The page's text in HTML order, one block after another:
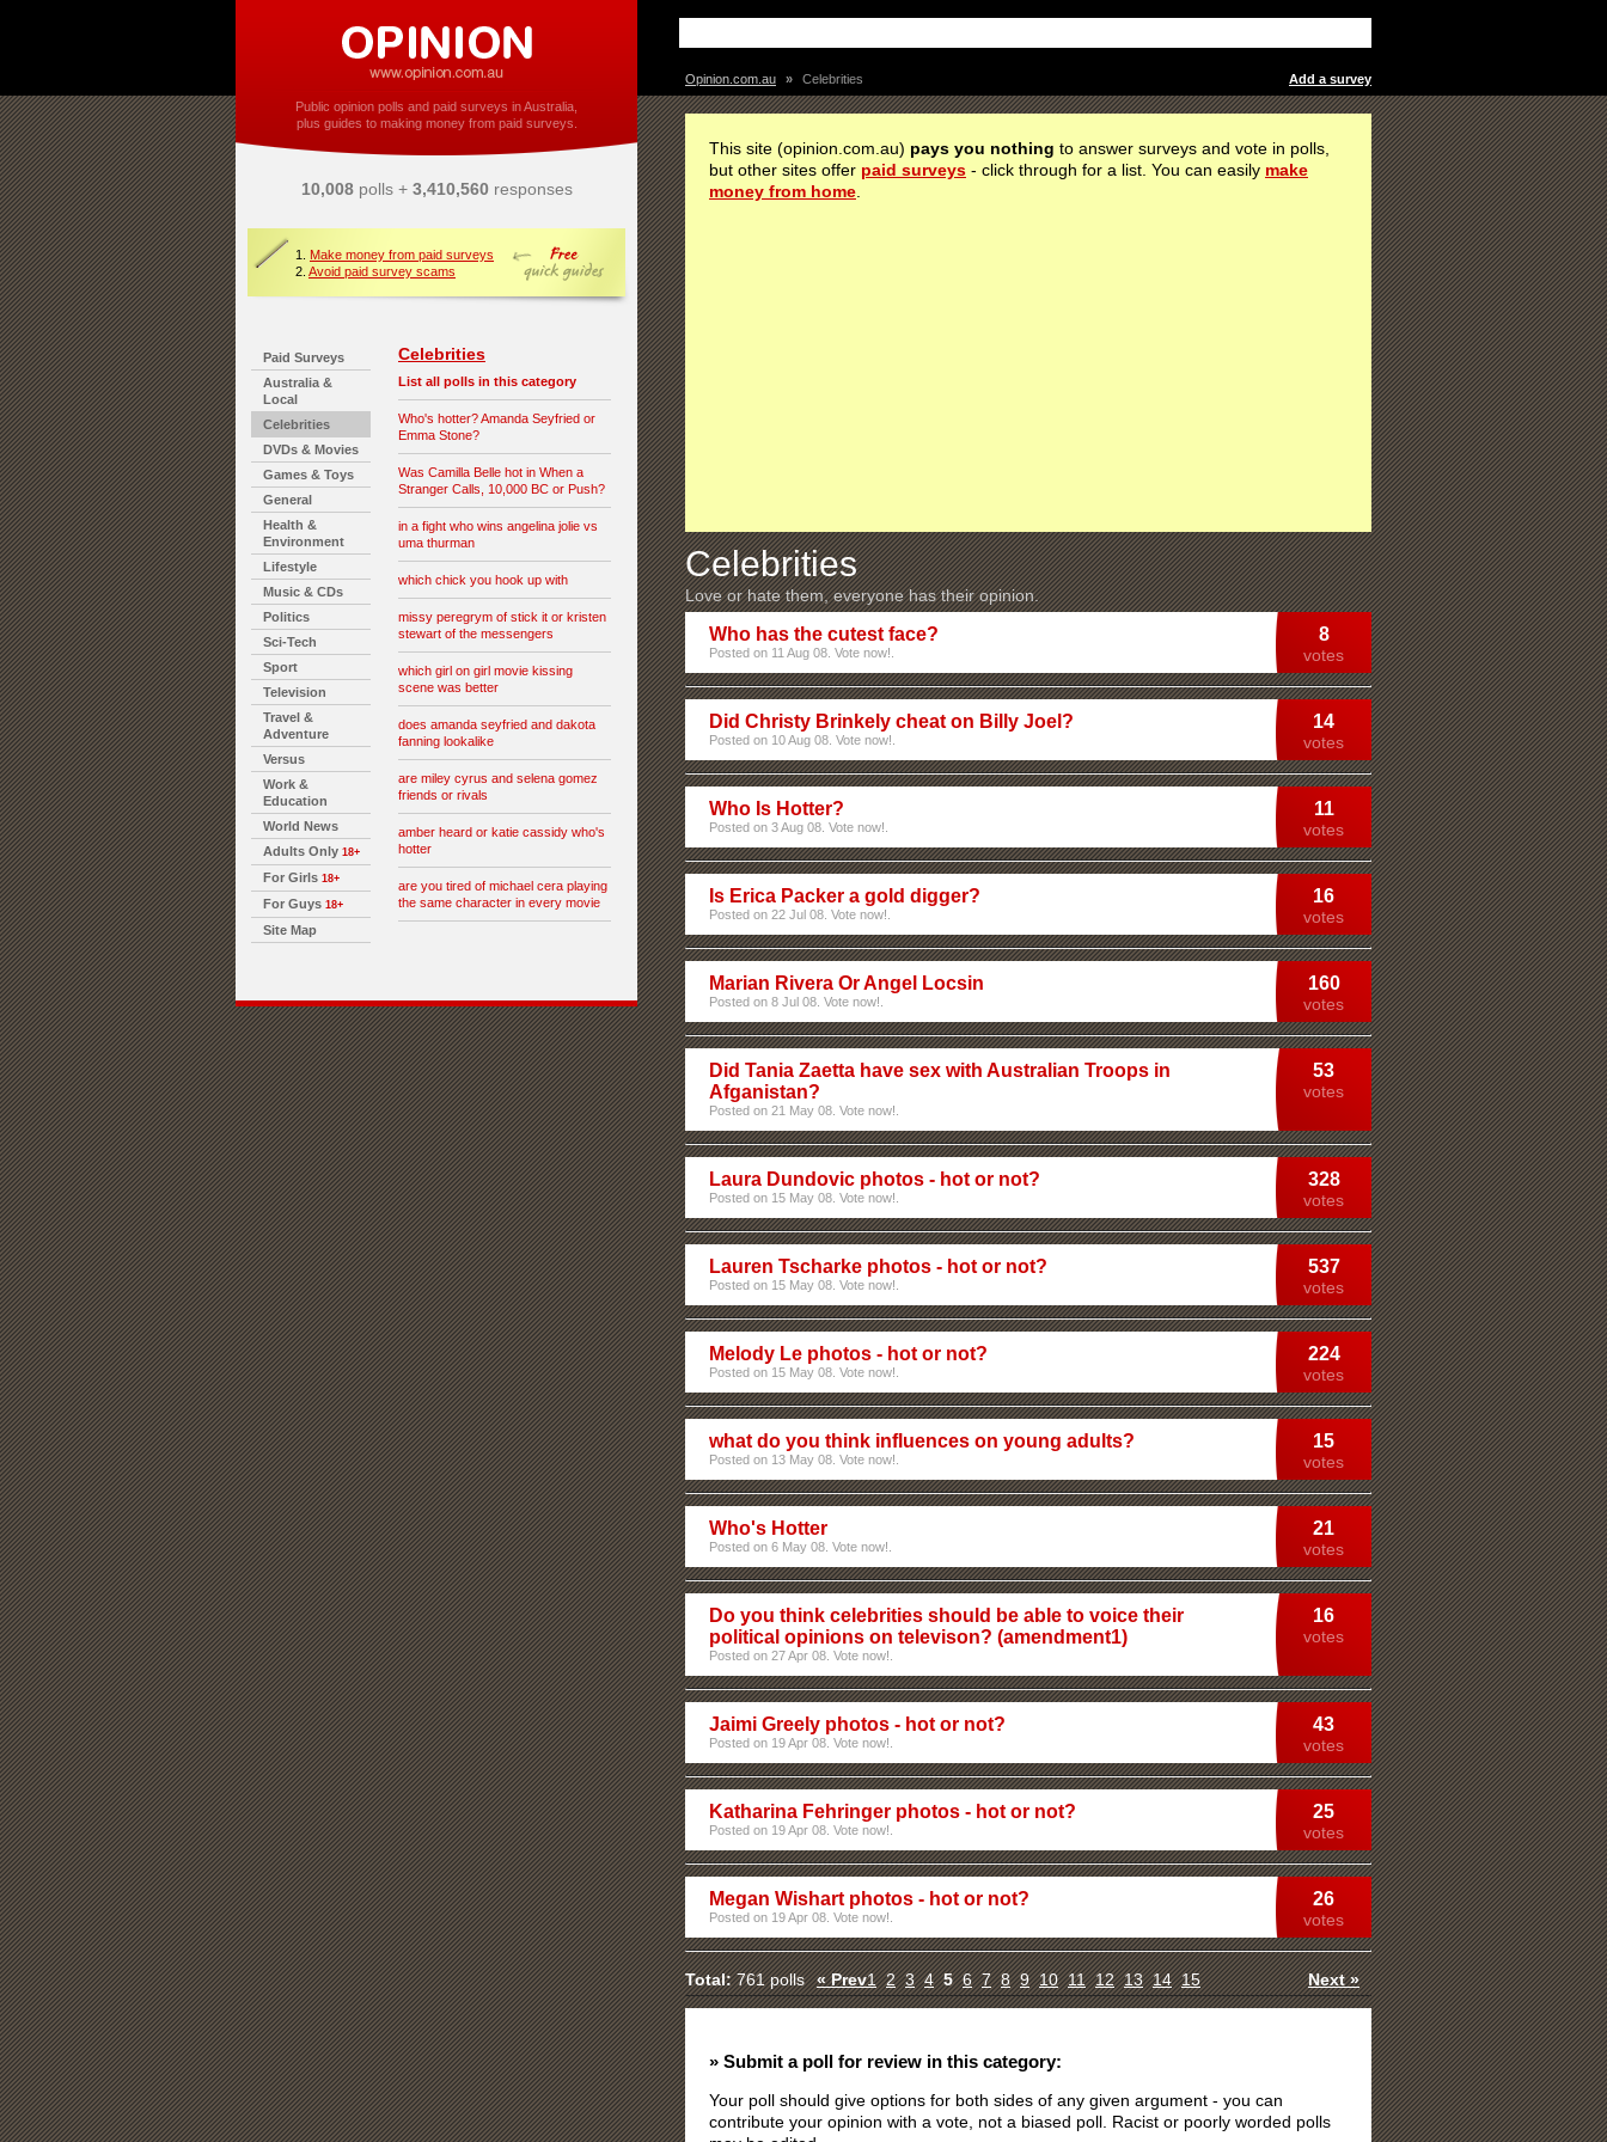
Public opinion polls and paid surveys in Australia,
plus guides to making money from paid surveys.
10,008polls + 3,410,560responses
1. Make money from paid surveys
2. Avoid paid survey scams
Paid Surveys
Australia &
Local
Celebrities
DVDs & Movies
Games & Toys
General
Health &
Environment
Lifestyle
Music & CDs
Politics
Sci-Tech
Sport
Television
Travel &
Adventure
Versus
Work &
Education
World News
Adults Only 18+
For Girls 18+
For Guys 18+
Site Map
Celebrities
List all polls in this category
Who's hotter? Amanda Seyfried or
Emma Stone?
Was Camilla Belle hot in When a
Stranger Calls, 10,000 BC or Push?
in a fight who wins angelina jolie vs
uma thurman
which chick you hook up with
missy peregrym of stick it or kristen
stewart of the messengers
which girl on girl movie kissing
scene was better
does amanda seyfried and dakota
fanning lookalike
are miley cyrus and selena gomez
friends or rivals
amber heard or katie cassidy who's
hotter
are you tired of michael cera playing
the same character in every movie
Add a survey
Opinion.com.au » Celebrities
This site (opinion.com.au) pays you nothing to answer surveys and vote in polls,
but other sites offer paid surveys - click through for a list. You can easily make
money from home
Celebrities
Love or hate them, everyone has their opinion.
8
votes
Who has the cutest face?
Posted on 11 Aug 08. Vote now!.
14
votes
Did Christy Brinkely cheat on Billy Joel?
Posted on 10 Aug 08. Vote now!.
11
votes
Who Is Hotter?
Posted on 3 Aug 08. Vote now!.
16
votes
Is Erica Packer a gold digger?
Posted on 22 Jul 08. Vote now!.
160
votes
Marian Rivera Or Angel Locsin
Posted on 8 Jul 08. Vote now!.
53
votes
Did Tania Zaetta have sex with Australian Troops in
Afganistan?
Posted on 21 May 08. Vote now!.
328
votes
Laura Dundovic photos - hot or not?
Posted on 15 May 08. Vote now!.
537
votes
Lauren Tscharke photos - hot or not?
Posted on 15 May 08. Vote now!.
224
votes
Melody Le photos - hot or not?
Posted on 15 May 08. Vote now!.
15
votes
what do you think influences on young adults?
Posted on 13 May 08. Vote now!.
21
votes
Who's Hotter
Posted on 6 May 08. Vote now!.
16
votes
Do you think celebrities should be able to voice their
political opinions on televison? (amendment1)
Posted on 27 Apr 08. Vote now!.
43
votes
Jaimi Greely photos - hot or not?
Posted on 19 Apr 08. Vote now!.
25
votes
Katharina Fehringer photos - hot or not?
Posted on 19 Apr 08. Vote now!.
26
votes
Megan Wishart photos - hot or not?
Posted on 19 Apr 08. Vote now!.
Total:761 polls « Prev1 2 3 4 5 6 7 8 9 10 11 12 13 14 15 Next »
» Submit a poll for review in this category:
Your poll should give options for both sides of any given argument - you can
contribute your opinion with a vote, not a biased poll. Racist or poorly worded polls